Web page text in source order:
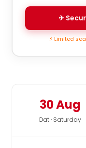
✈
⚡ Limited
30 Aug
Dat · Saturday